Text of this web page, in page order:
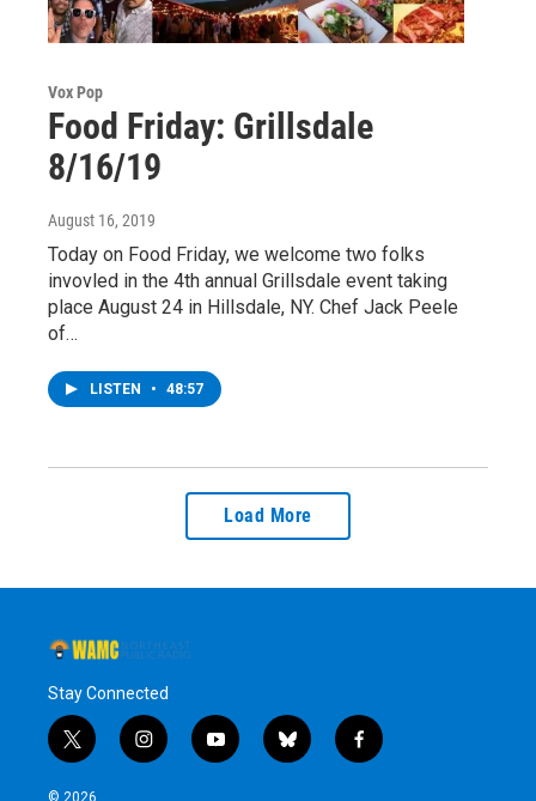
Vox Pop
Food Friday: Grillsdale
8/16/19
August 16, 2019
Today on Food Friday, we welcome two folks
invovled in the 4th annual Grillsdale event taking
place August 24 in Hillsdale, NY. Chef Jack Peele
of…
LISTEN • 48:57
Load More
Stay Connected
t
w
i
i
n
y
o
b
l
f
a
© 2026